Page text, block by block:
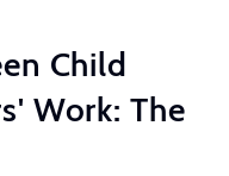
Child
Work: The